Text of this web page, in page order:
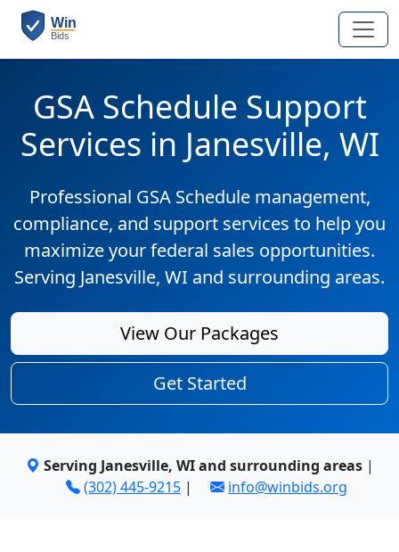
GSA Schedule Support
Services in Janesville, WI
Professional GSA Schedule management,
compliance, and support services to help you
maximize your federal sales opportunities.
Serving Janesville, WI and surrounding areas.
View Our Packages
Get Started
Serving Janesville, WI and surrounding areas|
(302) 445-9215 | info@winbids.org